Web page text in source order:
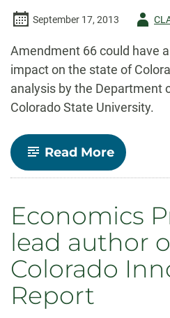
September 17, 2013
Author
Amendment 66 could have
impact on the state of
analysis by the Department
Colorado State University.
Read More-
Impact
66
Economics
lead author
Colorado
Report